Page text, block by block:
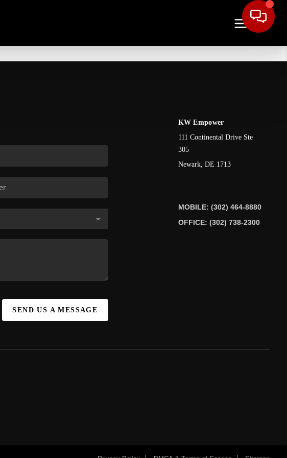
SEND US A MESSAGE
KW Empower
111 Continental Drive Ste
305
Newark, DE 1713
MOBILE: (302) 464-8880
OFFICE: (302) 738-2300